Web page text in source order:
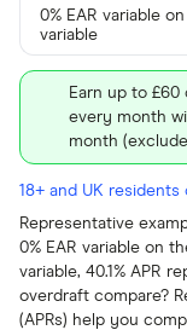
0% EAR variable
variable
Earn up to
every month
month
18+ and UK
Representative
0% EAR variable on
variable, 40.1% APR
overdraft compare?
(APRs) help you